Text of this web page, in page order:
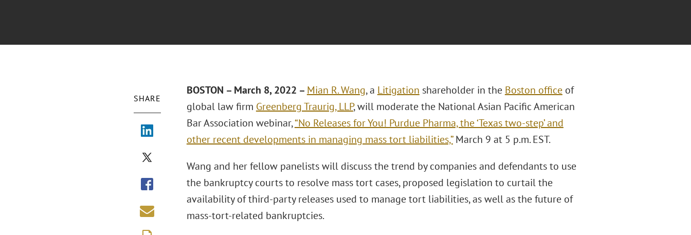
SHARE
BOSTON – March 8, 2022 – Mian R. Wang, a Litigation shareholder in the Boston officeof
global law firm Greenberg Traurig, LLP, will moderate the National Asian Pacific American
Bar Association webinar,“No Releases for You! Purdue Pharma, the ‘Texas two-step’ and
other recent developments in managing mass tort liabilities,”March 9 at 5 p.m. EST.
Wang and her fellow panelists will discuss the trend by companies and defendants to use
the bankruptcy courts to resolve mass tort cases, proposed legislation to curtail the
availability of third-party releases used to manage tort liabilities, as well as the future of
mass-tort-related bankruptcies.